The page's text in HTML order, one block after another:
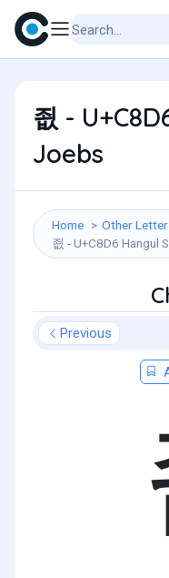
죖 -
Joebs
Home
Other Letter
죖 - U+C8D6 Hangul
Previous